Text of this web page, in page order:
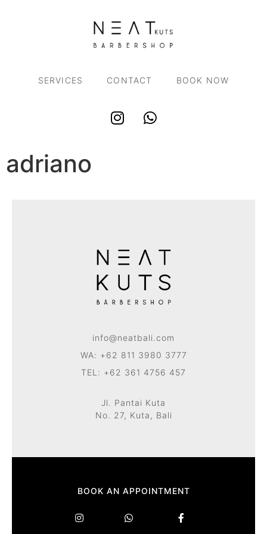
SERVICES CONTACT BOOK NOW
adriano
info@neatbali.com
WA: +62 811 3980 3777
TEL: +62 361 4756 457
Jl. Pantai Kuta
No. 27, Kuta, Bali
BOOK AN APPOINTMENT